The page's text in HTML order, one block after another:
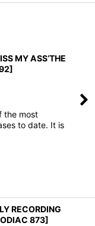
MY ASS‘THE
the most
to date. It is
RECORDING
873]